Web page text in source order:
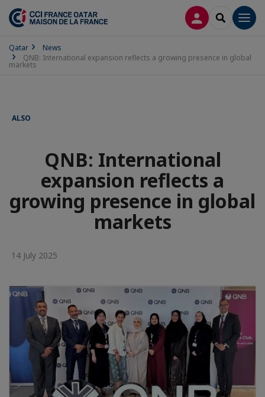
LOG INSEARCH
Qatar
News
QNB: International expansion reflects a growing presence in global
markets
ALSO
QNB: International
expansion reflects a
growing presence in global
markets
14 July 2025